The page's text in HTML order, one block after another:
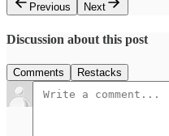
Previous
Next
Discussion about this post
Comments Restacks